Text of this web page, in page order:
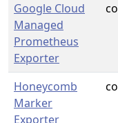
Google Cloud
Managed
Prometheus
Exporter
Honeycomb
Marker
Exporter